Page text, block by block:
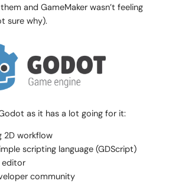
and GameMaker wasn’t feeling
sure why).
as it has a lot going for it:
2D workflow
scripting language (GDScript)
editor
community